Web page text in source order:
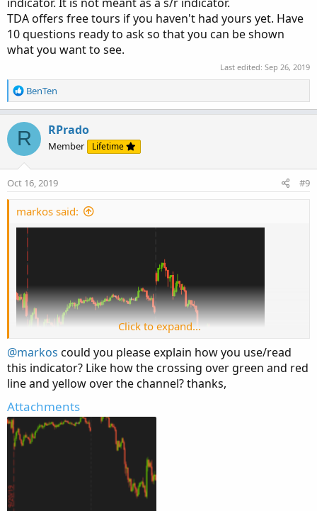
TDA offers free tours if you haven't had yours yet. Have
10 questions ready to ask so that you can be shown
what you want to see.
Last edited: Sep 26, 2019
R
e
c
t
i
o
n
BenTen
R RPrado
Member Lifetime
Oct 16, 2019 #9
markos said:
Click to expand...
@markos could you please explain how you use/read
this indicator? Like how the crossing over green and red
line and yellow over the channel? thanks,
Attachments